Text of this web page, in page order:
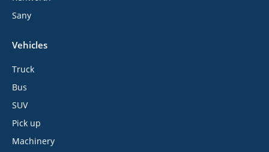
Sany
Vehicles
Truck
Bus
SUV
Pick up
Machinery